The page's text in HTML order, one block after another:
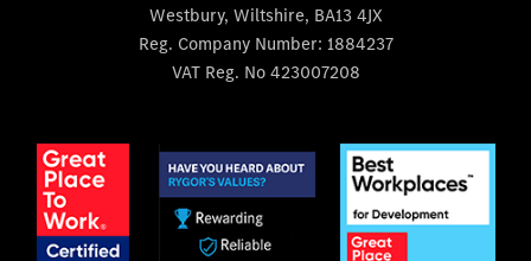
Westbury, Wiltshire, BA13 4JX
Reg. Company Number: 1884237
VAT Reg. No423007208